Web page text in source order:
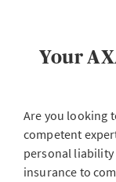
Your
Are you looking
competent
personal liability
insurance to